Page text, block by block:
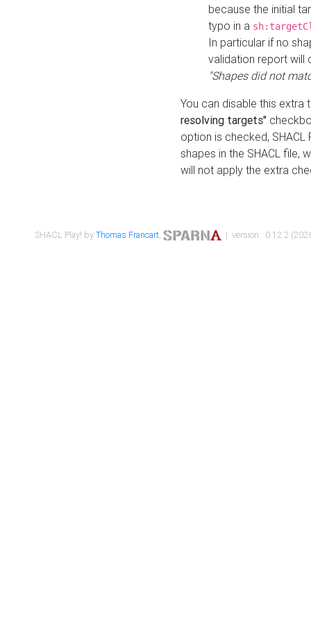
because the initial
typo in a
In particular if no
validation report will
"Shapes did not
You can disable this
resolving targets"
option is checked,
shapes in the SHACL file,
will not apply the extra
SHACL Play! byThomas Francart, | version : 0.12.2